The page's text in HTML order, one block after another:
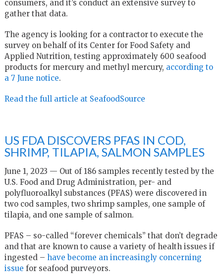
consumers, and it’s conduct an extensive survey to
gather that data.
The agency is looking for a contractor to execute the
survey on behalf of its Center for Food Safety and
Applied Nutrition, testing approximately 600 seafood
products for mercury and methyl mercury, according to
a 7 June notice.
Read the full article at SeafoodSource
US FDA DISCOVERS PFAS IN COD,
SHRIMP, TILAPIA, SALMON SAMPLES
June 1, 2023 — Out of 186 samples recently tested by the
U.S. Food and Drug Administration, per- and
polyfluoroalkyl substances (PFAS) were discovered in
two cod samples, two shrimp samples, one sample of
tilapia, and one sample of salmon.
PFAS – so-called “forever chemicals” that don’t degrade
and that are known to cause a variety of health issues if
ingested – have become an increasingly concerning
issue for seafood purveyors.